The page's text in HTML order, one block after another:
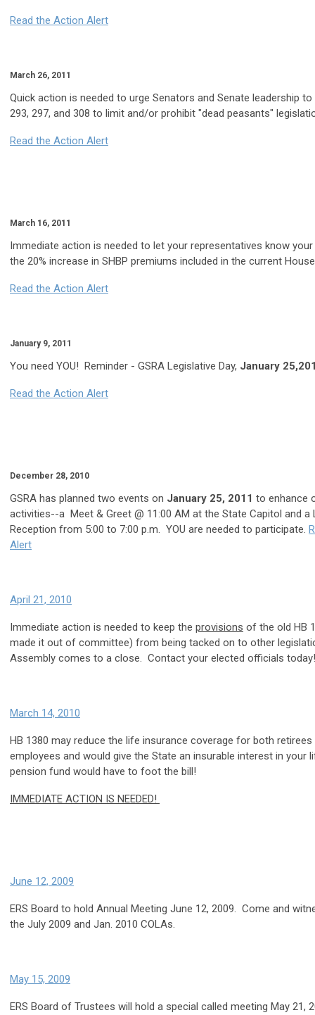
Read the Action Alert
March 26, 2011
Quick action is needed to urge Senators and Senate leadership
293, 297, and 308 to limit and/or prohibit "dead peasants"
Read the Action Alert
March 16, 2011
Immediate action is needed to let your representatives know
the 20% increase in SHBP premiums included in the current
Read the Action Alert
January 9, 2011
You need YOU! Reminder - GSRA Legislative Day, January
Read the Action Alert
December 28, 2010
GSRA has planned two events on January 25, 2011 to enhance
activities--a Meet & Greet @ 11:00 AM at the State Capitol and a
Reception from 5:00 to 7:00 p.m. YOU are needed to participate.
Alert
April 21, 2010
Immediate action is needed to keep the provisions of the old HB
made it out of committee) from being tacked on to other
Assembly comes to a close. Contact your elected officials
March 14, 2010
HB 1380 may reduce the life insurance coverage for both retirees
employees and would give the State an insurable interest in your
pension fund would have to foot the bill!
IMMEDIATE ACTION IS NEEDED!
June 12, 2009
ERS Board to hold Annual Meeting June 12, 2009. Come and
the July 2009 and Jan. 2010 COLAs.
May 15, 2009
ERS Board of Trustees will hold a special called meeting May 21,